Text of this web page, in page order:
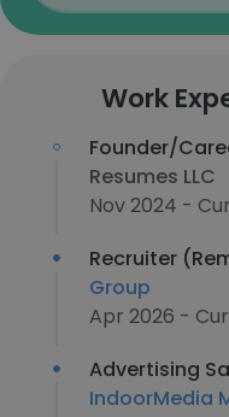
Work
Founder/
Resumes LLC
Nov 2024 -
Recruiter
Group
Apr 2026 -
Advertising
IndoorMedia